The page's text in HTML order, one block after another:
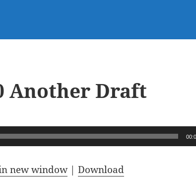
Another Draft
new window|Download